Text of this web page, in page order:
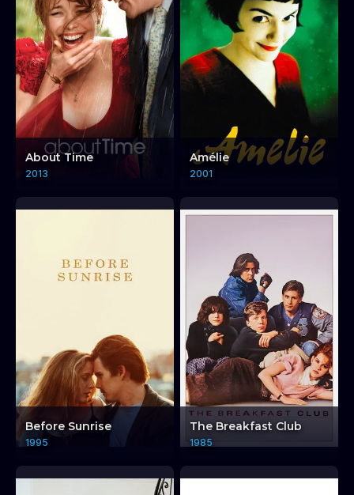
About Time
2013
Amélie
2001
Before Sunrise
1995
The Breakfast Club
1985